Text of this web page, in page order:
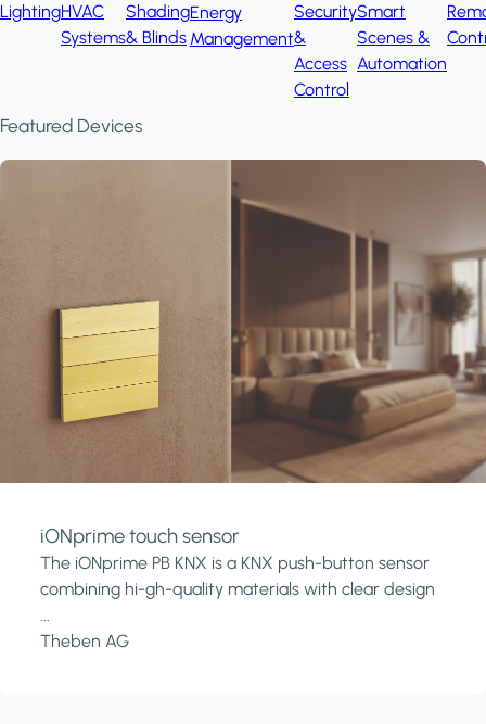
LightingHVAC
Systems
Shading
& Blinds
Energy
Management
Security
&
Access
Control
Smart
Scenes &
Automation
Featured Devices
iONprime touch sensor
The iONprime PB KNX is a KNX push-button sensor
combining hi-gh-quality materials with clear design
...
Theben AG